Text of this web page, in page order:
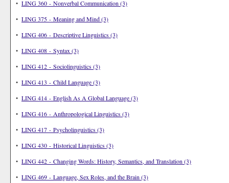
• LING 360 - Nonverbal Communication (3)
• LING 375 - Meaning and Mind (3)
• LING 406 - Descriptive Linguistics (3)
• LING 408 - Syntax (3)
• LING 412 - Sociolinguistics (3)
• LING 413 - Child Language (3)
• LING 414 - English As A Global Language (3)
• LING 416 - Anthropological Linguistics (3)
• LING 417 - Psycholinguistics (3)
• LING 430 - Historical Linguistics (3)
• LING 442 - Changing Words: History, Semantics, and Translation (3)
• LING 469 - Language, Sex Roles, and the Brain (3)